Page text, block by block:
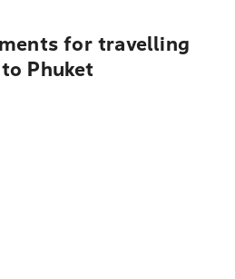
for travelling
Phuket